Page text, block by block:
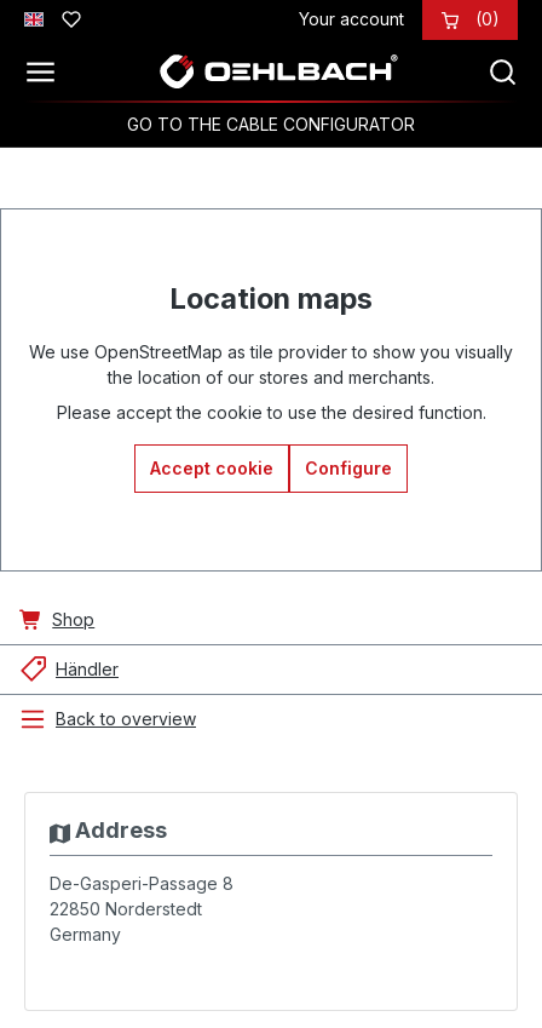
Skip to main content Your account (0)
GO TO THE CABLE CONFIGURATOR
Location maps
We use OpenStreetMap as tile provider to show you visually
the location of our stores and merchants.
Please accept the cookie to use the desired function.
Accept cookie Configure
Shop
Händler
Back to overview
Address
De-Gasperi-Passage 8
22850 Norderstedt
Germany